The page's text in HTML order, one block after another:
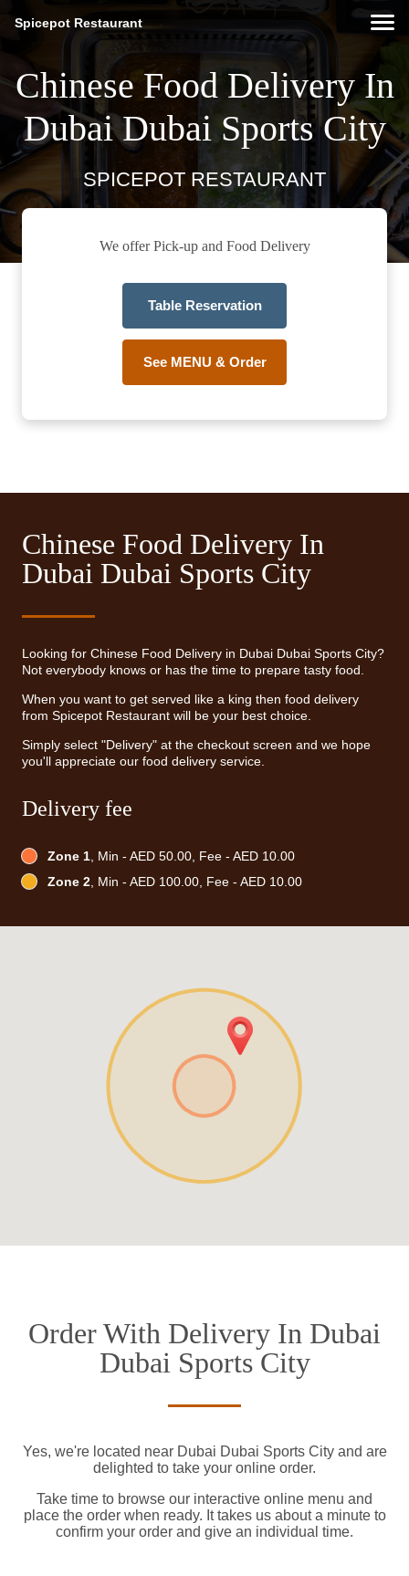
Spicepot Restaurant
Chinese Food Delivery In
Dubai Dubai Sports City
SPICEPOT RESTAURANT
We offer Pick-up and Food Delivery
Table Reservation
See MENU & Order
Chinese Food Delivery In
Dubai Dubai Sports City
Looking for Chinese Food Delivery in Dubai Dubai Sports City?
Not everybody knows or has the time to prepare tasty food.
When you want to get served like a king then food delivery
from Spicepot Restaurant will be your best choice.
Simply select "Delivery" at the checkout screen and we hope
you'll appreciate our food delivery service.
Delivery fee
Zone 1, Min - AED 50.00, Fee - AED 10.00
Zone 2, Min - AED 100.00, Fee - AED 10.00
Order With Delivery In Dubai
Dubai Sports City
Yes, we're located near Dubai Dubai Sports City and are
delighted to take your online order.
Take time to browse our interactive online menu and
place the order when ready. It takes us about a minute to
confirm your order and give an individual time.